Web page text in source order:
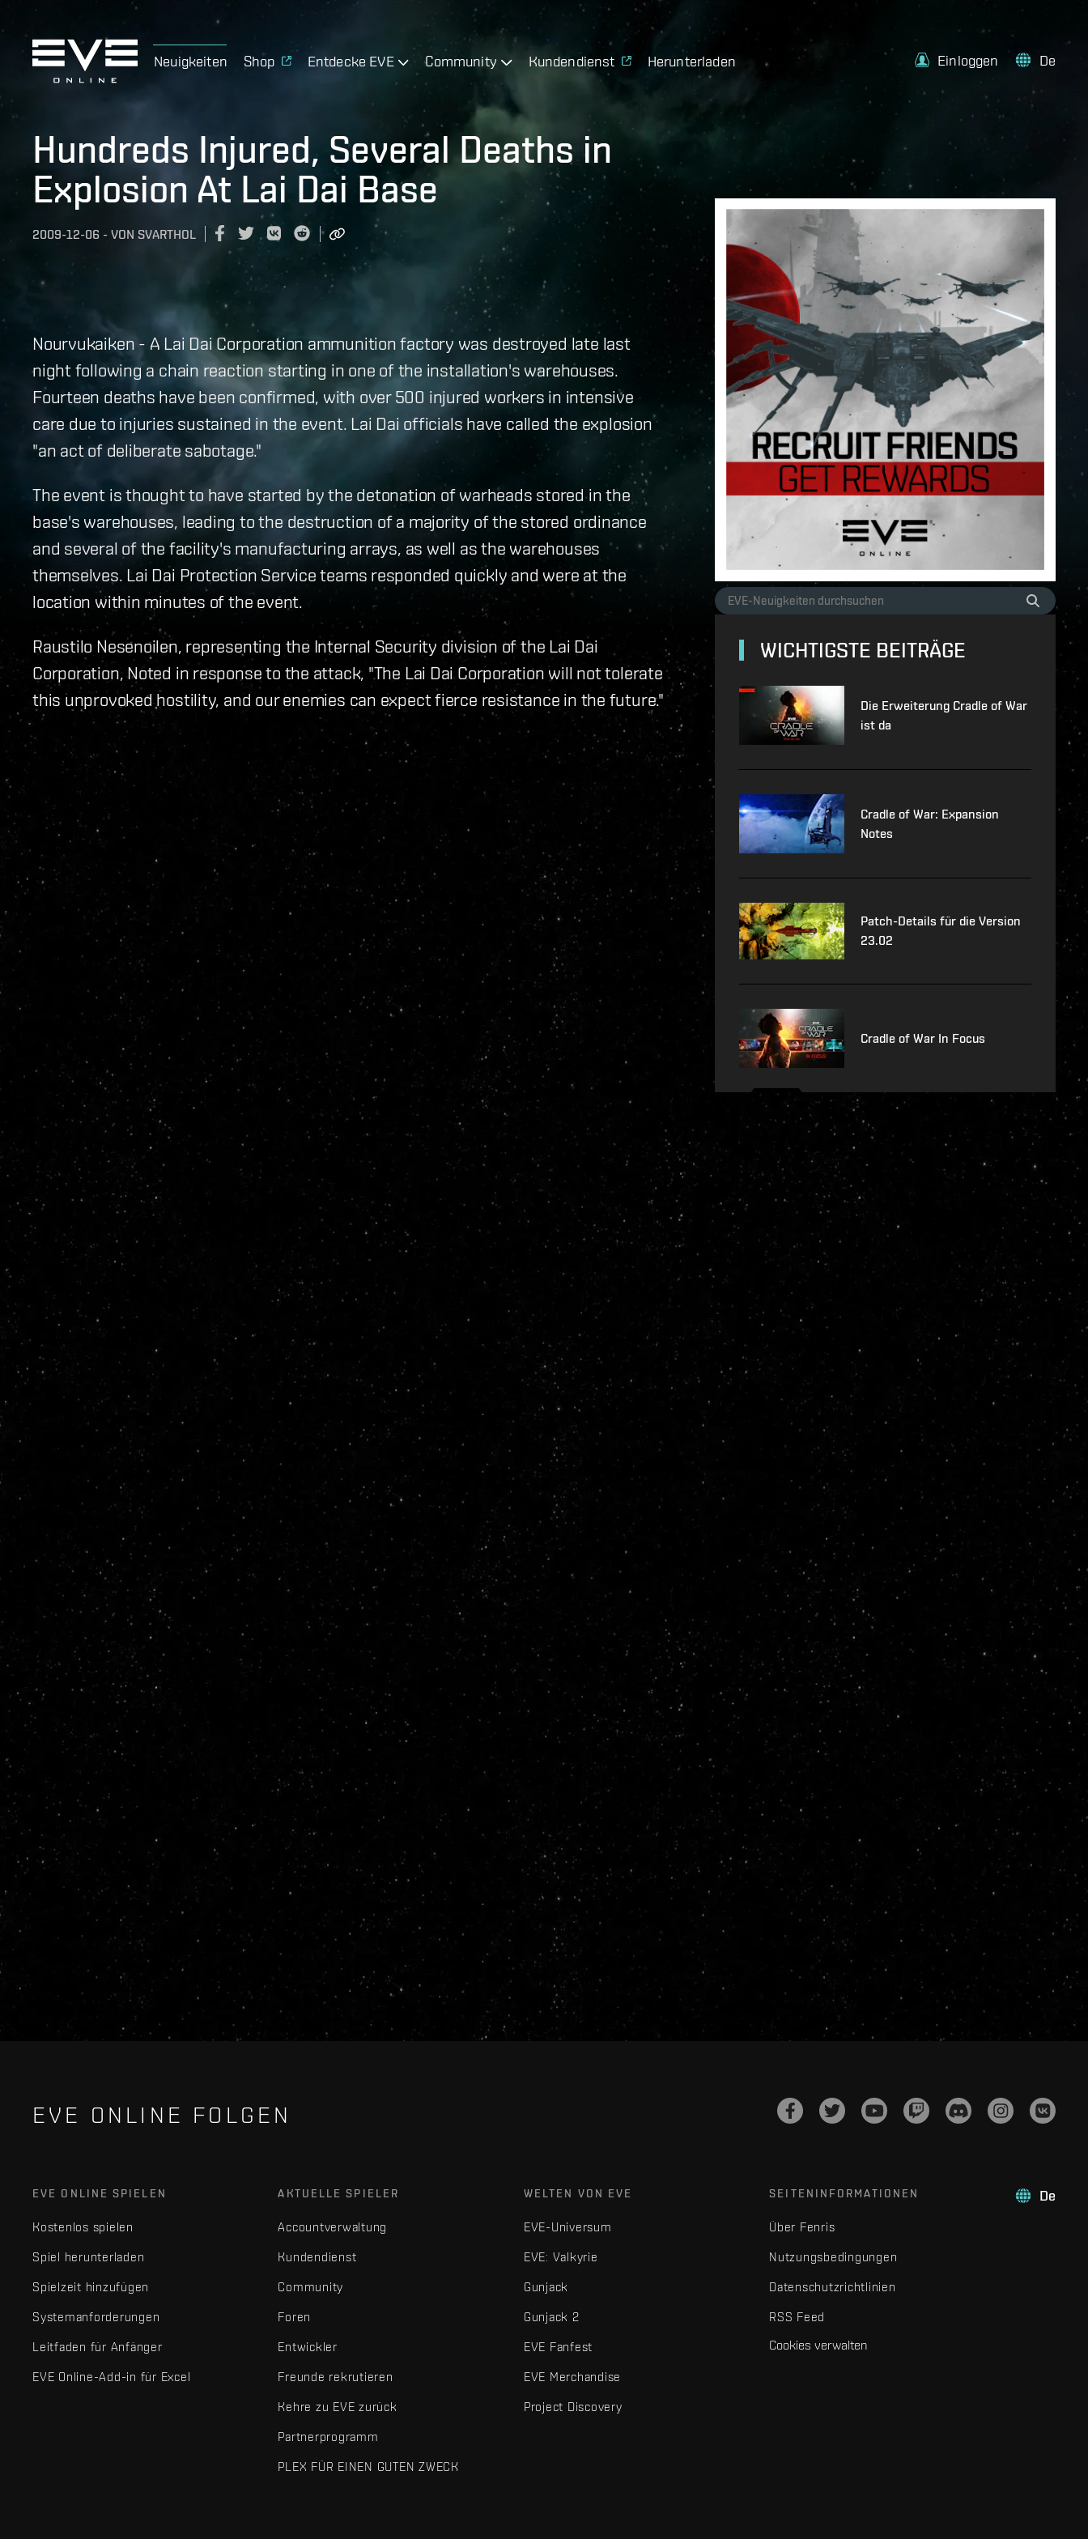
Neuigkeiten Shop Entdecke EVE Community Kundendienst Herunterladen Einloggen De
Hundreds Injured, Several Deaths in
Explosion At Lai Dai Base
2009-12-06 - VON SVARTHOL
Nourvukaiken - A Lai Dai Corporation ammunition factory was destroyed late last
night following a chain reaction starting in one of the installation's warehouses.
Fourteen deaths have been confirmed, with over 500 injured workers in intensive
care due to injuries sustained in the event. Lai Dai officials have called the explosion
"an act of deliberate sabotage."
The event is thought to have started by the detonation of warheads stored in the
base's warehouses, leading to the destruction of a majority of the stored ordinance
and several of the facility's manufacturing arrays, as well as the warehouses
themselves. Lai Dai Protection Service teams responded quickly and were at the
location within minutes of the event.
Raustilo Nesenoilen, representing the Internal Security division of the Lai Dai
Corporation, Noted in response to the attack, "The Lai Dai Corporation will not tolerate
this unprovoked hostility, and our enemies can expect fierce resistance in the future."
WICHTIGSTE BEITRÄGE
Die Erweiterung Cradle of War
ist da
Cradle of War: Expansion
Notes
Patch-Details für die Version
23.02
Cradle of War In Focus
EVE ONLINE FOLGEN
De
EVE ONLINE SPIELEN
Kostenlos spielen
Spiel herunterladen
Spielzeit hinzufügen
Systemanforderungen
Leitfaden für Anfänger
EVE Online-Add-in für Excel
AKTUELLE SPIELER
Accountverwaltung
Kundendienst
Community
Foren
Entwickler
Freunde rekrutieren
Kehre zu EVE zurück
Partnerprogramm
PLEX FÜR EINEN GUTEN ZWECK
WELTEN VON EVE
EVE-Universum
EVE: Valkyrie
Gunjack
Gunjack 2
EVE Fanfest
EVE Merchandise
Project Discovery
SEITENINFORMATIONEN
Über Fenris
Nutzungsbedingungen
Datenschutzrichtlinien
RSS Feed
Cookies verwalten